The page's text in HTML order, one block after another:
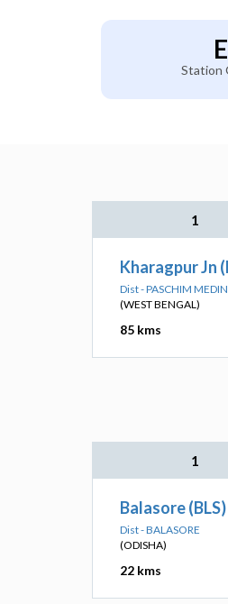
E
Station
1
Kharagpur Jn
Dist - PASCHIM
(WEST BENGAL)
85 kms
1
Balasore (BLS)
Dist - BALASORE
(ODISHA)
22 kms